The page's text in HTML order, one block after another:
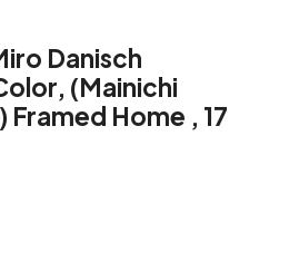
Danisch
(Mainichi
Home , 17